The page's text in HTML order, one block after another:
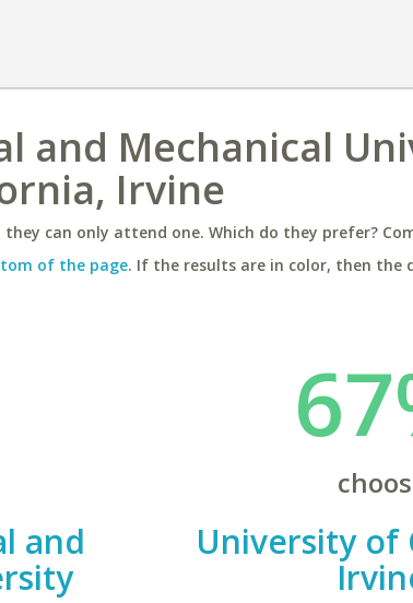
and Mechanical
Irvine
can only attend one. Which do they prefer?
of the page. If the results are in color, then the
and
University of